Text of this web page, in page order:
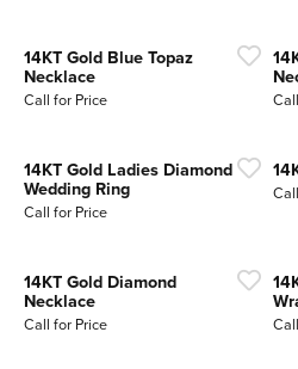
14KT Gold Blue Topaz
Necklace
Call for Price
14KT Gold Ladies Diamond
Wedding Ring
Call for Price
14KT Gold Diamond
Necklace
Call for Price